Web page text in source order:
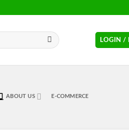
LOGIN /
ABOUT US E-COMMERCE